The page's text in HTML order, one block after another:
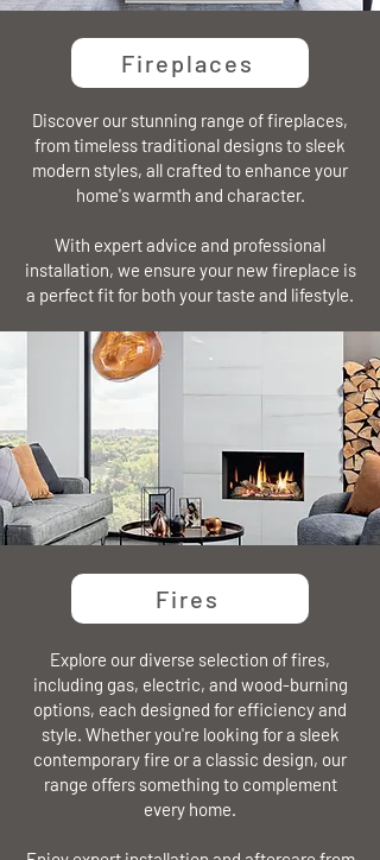
Fireplaces
Discover our stunning range of fireplaces,
from timeless traditional designs to sleek
modern styles, all crafted to enhance your
home's warmth and character.
With expert advice and professional
installation, we ensure your new fireplace is
a perfect fit for both your taste and lifestyle.
Fires
Explore our diverse selection of fires,
including gas, electric, and wood-burning
options, each designed for efficiency and
style. Whether you're looking for a sleek
contemporary fire or a classic design, our
range offers something to complement
every home.